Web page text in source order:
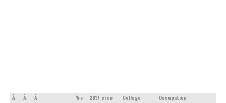
Â Â Â Yrs 2017 crew College Occupation